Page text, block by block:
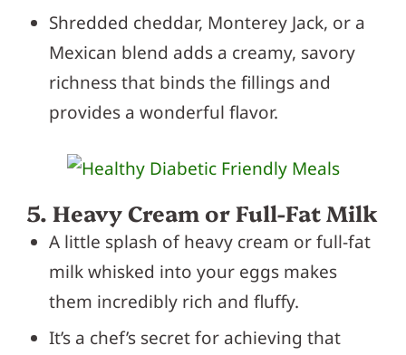
Shredded cheddar, Monterey Jack, or a
Mexican blend adds a creamy, savory
richness that binds the fillings and
provides a wonderful flavor.
5. Heavy Cream or Full-Fat Milk
A little splash of heavy cream or full-fat
milk whisked into your eggs makes
them incredibly rich and fluffy.
It’s a chef’s secret for achieving that